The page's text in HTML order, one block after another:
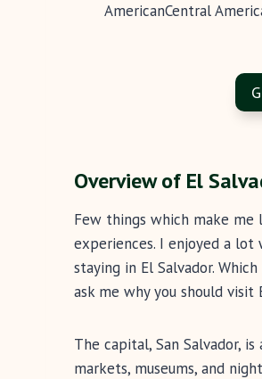
AmericanCentral
Overview of El
Few things which make me
experiences. I enjoyed a
staying in El Salvador.
ask me why you should
The capital, San Salvador,
markets, museums, and